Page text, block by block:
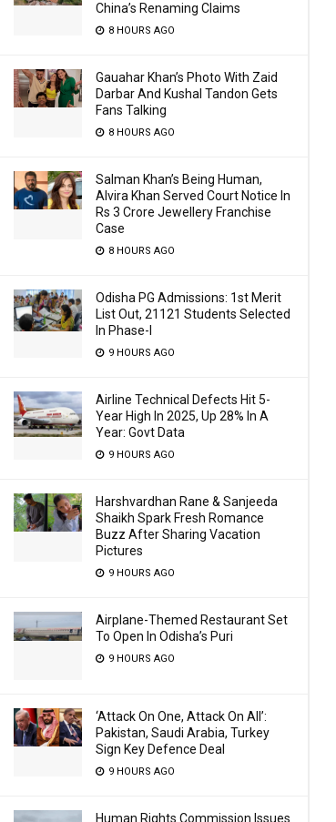
China’s Renaming Claims
8 HOURS AGO
Gauahar Khan’s Photo With Zaid
Darbar And Kushal Tandon Gets
Fans Talking
8 HOURS AGO
Salman Khan’s Being Human,
Alvira Khan Served Court Notice In
Rs 3 Crore Jewellery Franchise
Case
8 HOURS AGO
Odisha PG Admissions: 1st Merit
List Out, 21121 Students Selected
In Phase-I
9 HOURS AGO
Airline Technical Defects Hit 5-
Year High In 2025, Up 28% In A
Year: Govt Data
9 HOURS AGO
Harshvardhan Rane & Sanjeeda
Shaikh Spark Fresh Romance
Buzz After Sharing Vacation
Pictures
9 HOURS AGO
Airplane-Themed Restaurant Set
To Open In Odisha’s Puri
9 HOURS AGO
‘Attack On One, Attack On All’:
Pakistan, Saudi Arabia, Turkey
Sign Key Defence Deal
9 HOURS AGO
Human Rights Commission Issues